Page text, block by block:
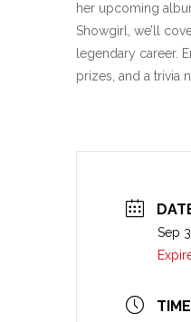
her upcoming
Showgirl, we’ll
legendary career.
prizes, and a trivia
Sep
TIME